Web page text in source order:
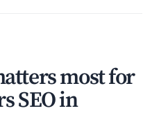
most for
SEO in